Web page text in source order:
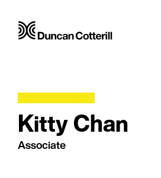
Kitty Chan
Associate